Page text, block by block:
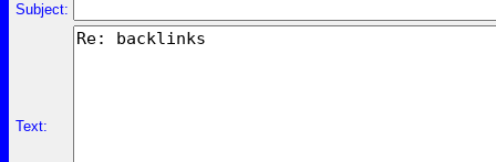
Subject:
Text: